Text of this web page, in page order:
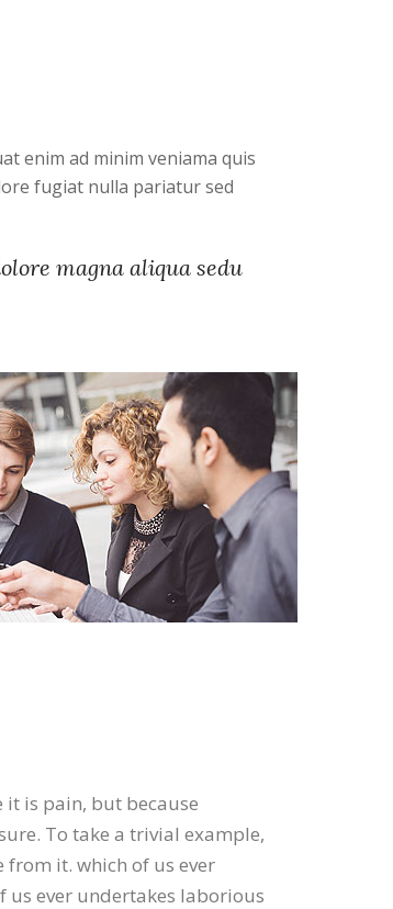
enim ad minim veniama quis
fugiat nulla pariatur sed
magna aliqua sedu
it is pain, but because
To take a trivial example,
from it. which of us ever
us ever undertakes laborious